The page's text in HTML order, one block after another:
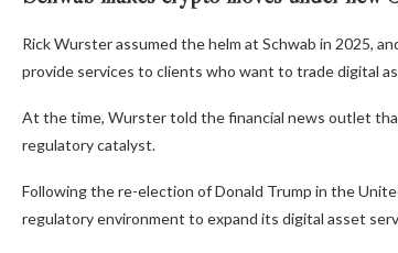
Rick Wurster assumed the helm at Schwab in 2025,
provide services to clients who want to trade digital
At the time, Wurster told the financial news outlet
regulatory catalyst.
Following the re-election of Donald Trump in the
regulatory environment to expand its digital asset